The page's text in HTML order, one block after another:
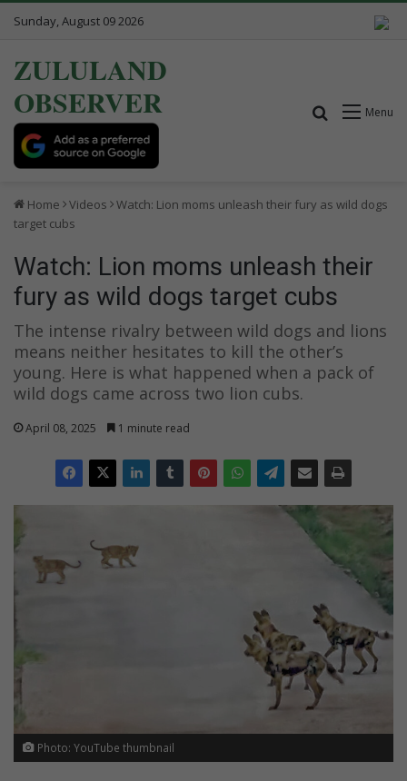
Sunday, August 09 2026
ZULULAND
OBSERVER
Menu
Search for
Home Videos
Watch: Lion moms unleash their fury as wild dogs
target cubs
Watch: Lion moms unleash their
fury as wild dogs target cubs
The intense rivalry between wild dogs and lions
means neither hesitates to kill the other’s
young. Here is what happened when a pack of
wild dogs came across two lion cubs.
April 08, 2025 1 minute read
Photo: YouTube thumbnail